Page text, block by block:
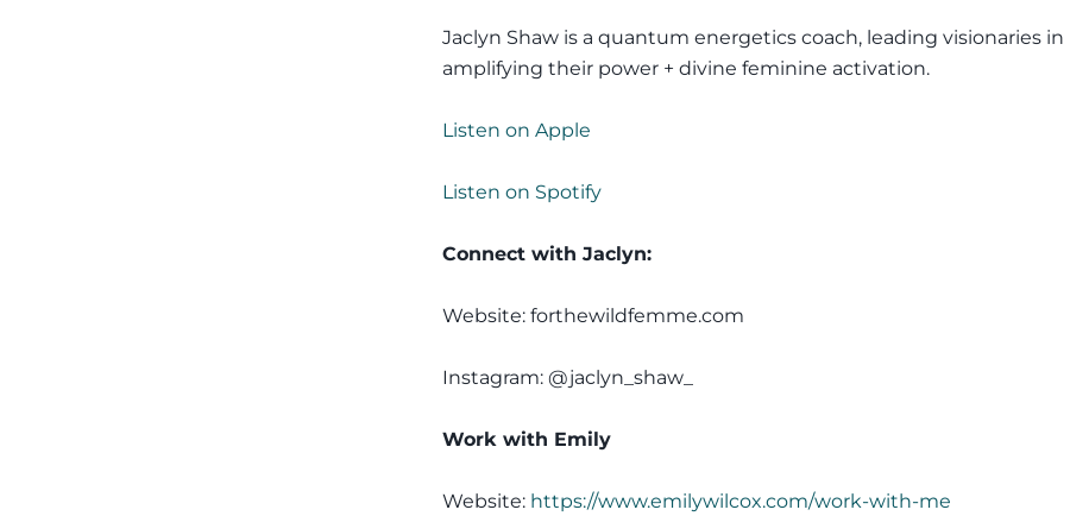
Jaclyn Shaw is a quantum energetics coach, leading visionaries in
amplifying their power + divine feminine activation.
Listen on Apple
Listen on Spotify
Connect with Jaclyn:
Website: forthewildfemme.com
Instagram: @jaclyn_shaw_
Work with Emily
Website: https://www.emilywilcox.com/work-with-me